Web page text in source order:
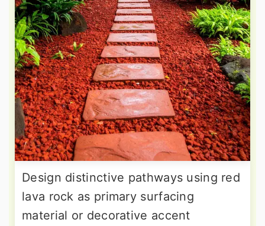
Design distinctive pathways using red
lava rock as primary surfacing
material or decorative accent